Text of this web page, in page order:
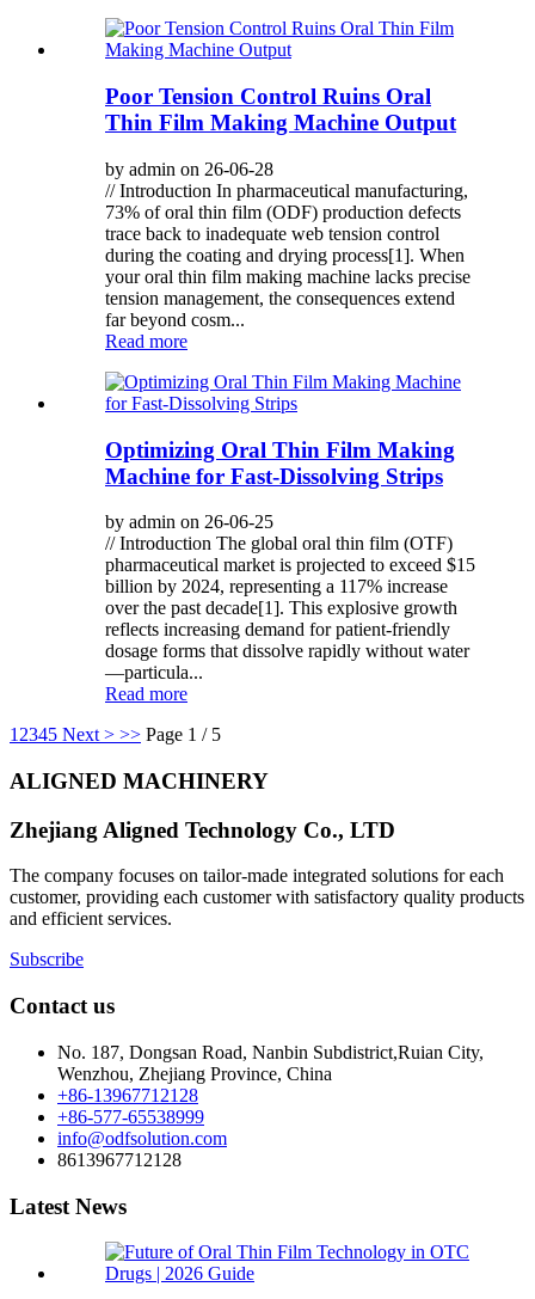
Poor Tension Control Ruins Oral
Thin Film Making Machine Output
by admin on 26-06-28
// Introduction In pharmaceutical manufacturing,
73% of oral thin film (ODF) production defects
trace back to inadequate web tension control
during the coating and drying process[1]. When
your oral thin film making machine lacks precise
tension management, the consequences extend
far beyond cosm...
Read more
Optimizing Oral Thin Film Making
Machine for Fast-Dissolving Strips
by admin on 26-06-25
// Introduction The global oral thin film (OTF)
pharmaceutical market is projected to exceed $15
billion by 2024, representing a 117% increase
over the past decade[1]. This explosive growth
reflects increasing demand for patient-friendly
dosage forms that dissolve rapidly without water
—particula...
Read more
1 2345 Next > >> Page 1 / 5
ALIGNED MACHINERY
Zhejiang Aligned Technology Co., LTD
The company focuses on tailor-made integrated solutions for each
customer, providing each customer with satisfactory quality products
and efficient services.
Subscribe
Contact us
No. 187, Dongsan Road, Nanbin Subdistrict,Ruian City,
Wenzhou, Zhejiang Province, China
+86-13967712128
+86-577-65538999
info@odfsolution.com
8613967712128
Latest News